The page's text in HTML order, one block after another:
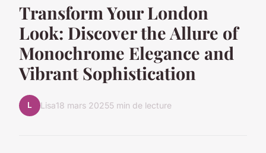
Transform Your London
Look: Discover the Allure of
Monochrome Elegance and
Vibrant Sophistication
L Lisa18 mars 20255 min de lecture